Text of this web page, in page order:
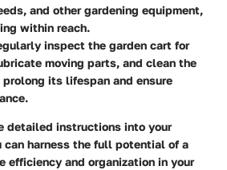
and other gardening equipment,
within reach.
inspect the garden cart for
moving parts, and clean the
its lifespan and ensure
detailed instructions into your
can harness the full potential of a
efficiency and organization in your